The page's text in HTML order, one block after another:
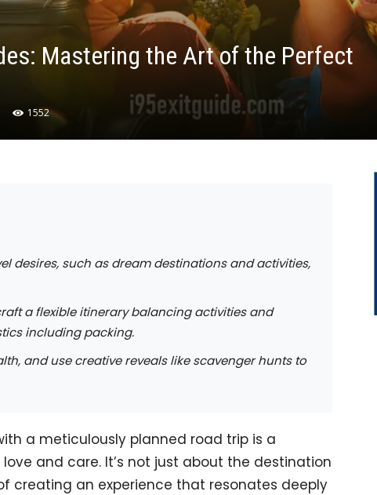
Mastering the Art of the Perfect
1552
desires, such as dream destinations and activities,
a flexible itinerary balancing activities and
including packing.
and use creative reveals like scavenger hunts to
a meticulously planned road trip is a
and care. It’s not just about the destination
creating an experience that resonates deeply